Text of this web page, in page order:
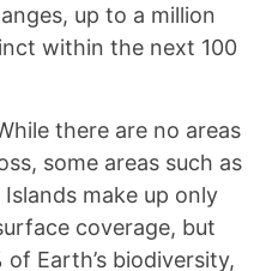
up to a million
within the next 100
there are no areas
some areas such as
make up only
coverage, but
Earth’s biodiversity,